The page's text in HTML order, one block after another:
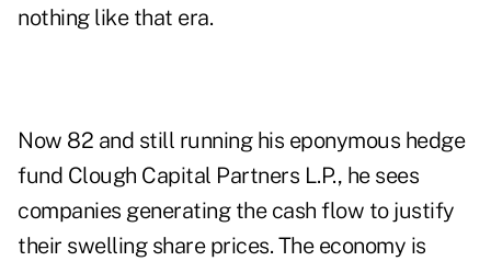
nothing like that era.
Now 82 and still running his eponymous hedge
fund Clough Capital Partners L.P., he sees
companies generating the cash flow to justify
their swelling share prices. The economy is